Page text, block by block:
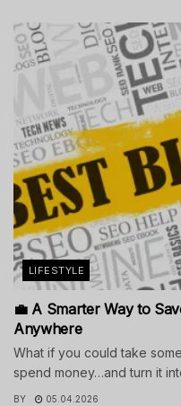
LIFESTYLE
💼 A Smarter Way to
Anywhere
What if you could take
spend money…and turn it
BY 05.04.2026